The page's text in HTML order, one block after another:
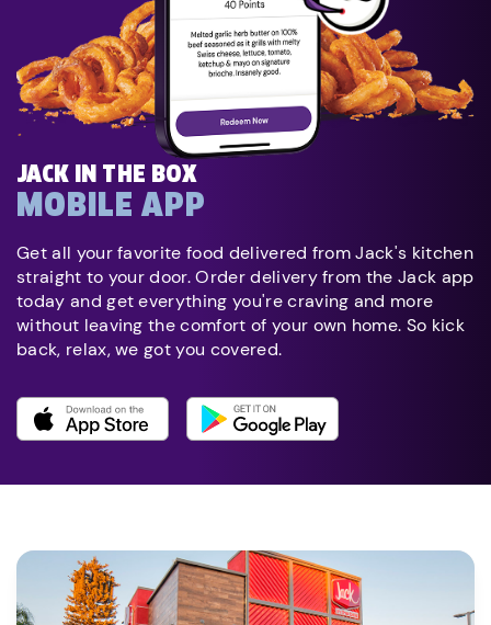
JACK IN THE BOX
MOBILE APP
Get all your favorite food delivered from Jack's kitchen
straight to your door. Order delivery from the Jack app
today and get everything you're craving and more
without leaving the comfort of your own home. So kick
back, relax, we got you covered.